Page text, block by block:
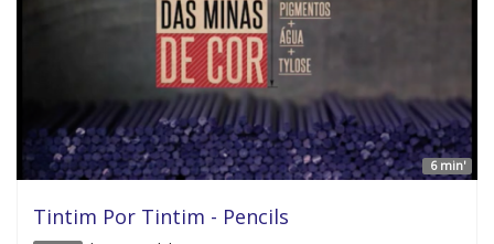
6 min'
Tintim Por Tintim - Pencils